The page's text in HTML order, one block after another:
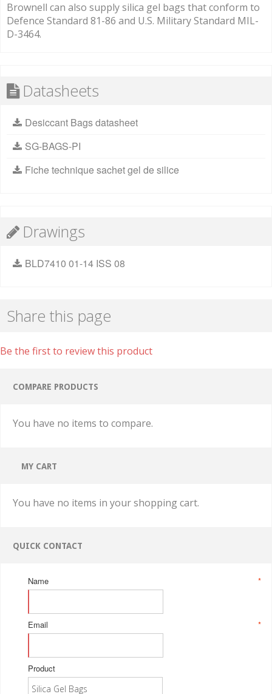
Brownell can also supply silica gel bags that conform to
Defence Standard 81-86 and U.S. Military Standard MIL-
D-3464.
Datasheets
Desiccant Bags datasheet
SG-BAGS-PI
Fiche technique sachet gel de silice
Drawings
BLD7410 01-14 ISS 08
Share this page
Be the first to review this product
COMPARE PRODUCTS
You have no items to compare.
MY CART
You have no items in your shopping cart.
QUICK CONTACT
*
Name
*
Email
Product